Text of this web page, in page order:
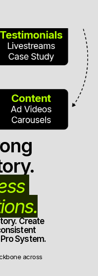
Create
System.
across